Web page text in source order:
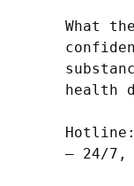
What
health
Hotline:
– 24/7,